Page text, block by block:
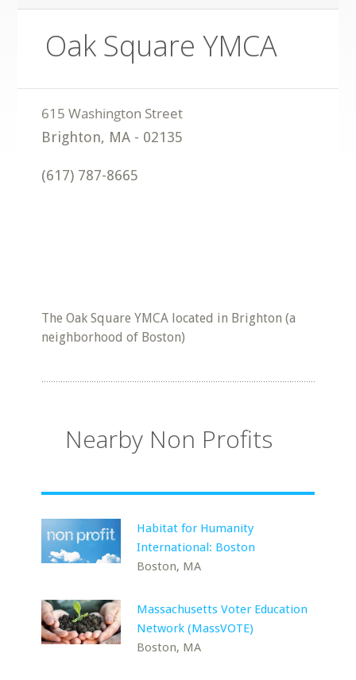
Oak Square YMCA
Brighton, MA - 02135
(617) 787-8665
The Oak Square YMCA located in Brighton (a
neighborhood of Boston)
Nearby Non Profits
Habitat for Humanity
International: Boston
Boston, MA
Massachusetts Voter Education
Network (MassVOTE)
Boston, MA